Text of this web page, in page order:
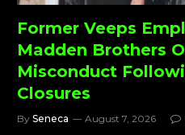
Former Veeps
Madden Brothers
Misconduct
Closures
By Seneca August 7, 2026